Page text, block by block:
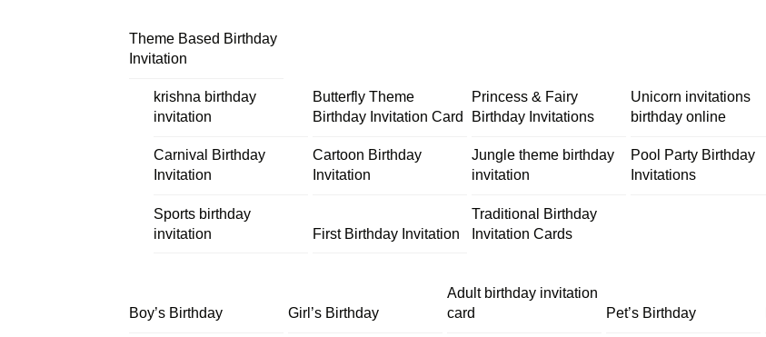
Theme Based Birthday
Invitation
krishna birthday
invitation
Butterfly Theme
Birthday Invitation Card
Princess & Fairy
Birthday Invitations
Unicorn invitations
birthday online
Carnival Birthday
Invitation
Cartoon Birthday
Invitation
Jungle theme birthday
invitation
Pool Party Birthday
Invitations
Sports birthday
invitation
First Birthday Invitation
Traditional Birthday
Invitation Cards
Boy’s Birthday Girl’s Birthday
Adult birthday invitation
card
Pet’s Birthday